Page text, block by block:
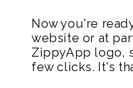
Now you're
website or at
ZippyApp logo,
few clicks. It's